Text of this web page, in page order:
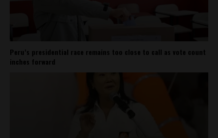
Peru’s presidential race remains too close to call as vote count
inches forward